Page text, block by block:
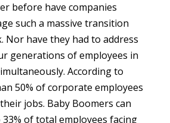
before have companies
such a massive transition
Nor have they had to address
generations of employees in
According to
50% of corporate employees
jobs. Baby Boomers can
of total employees facing